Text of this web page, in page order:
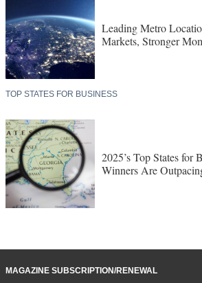
Leading Metro
Markets, Stronger
TOP STATES FOR BUSINESS
2025’s Top States for
Winners Are
MAGAZINE SUBSCRIPTION/RENEWAL